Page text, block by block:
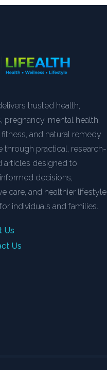
trusted health,
pregnancy, mental health,
and natural remedy
through practical, research-
articles designed to
decisions,
care, and healthier lifestyle
individuals and families.
Us
Us